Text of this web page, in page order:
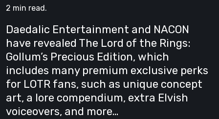
2 min read.
Daedalic Entertainment and NACON
have revealed The Lord of the Rings:
Gollum’s Precious Edition, which
includes many premium exclusive perks
for LOTR fans, such as unique concept
art, a lore compendium, extra Elvish
voiceovers, and more…